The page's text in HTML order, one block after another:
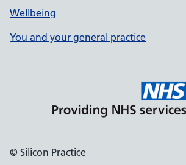
Wellbeing
You and your general practice
© Silicon Practice